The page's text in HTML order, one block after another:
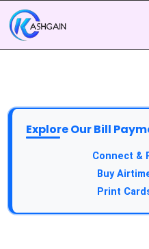
Explore Our Bill
Connect &
Buy
Print